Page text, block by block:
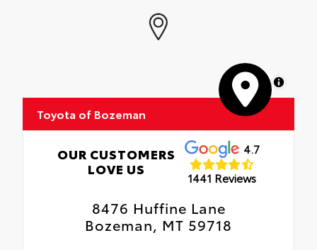
MapLibre
Toyota of Bozeman
OUR CUSTOMERS
LOVE US
4.7
1441 Reviews
8476 Huffine Lane
Bozeman, MT 59718